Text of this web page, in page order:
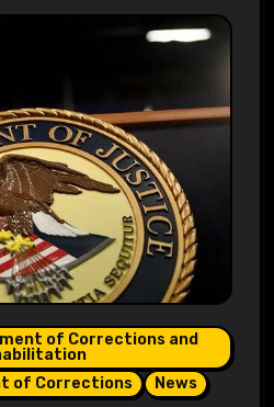
of Corrections and
of Corrections
News